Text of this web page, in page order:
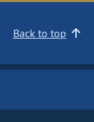
Back to top